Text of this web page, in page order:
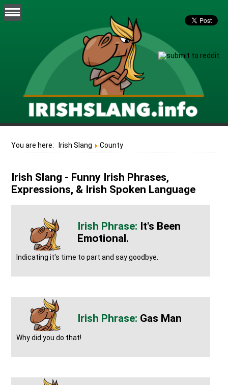
You are here: Irish Slang County
Irish Slang - Funny Irish Phrases,
Expressions, & Irish Spoken Language
It's Been
Emotional.
Indicating it's time to part and say goodbye.
Gas Man
Why did you do that!